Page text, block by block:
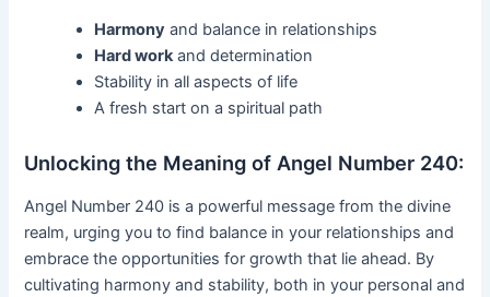
Harmony and balance in relationships
Hard workand determination
Stability in all aspects of life
A fresh start on a spiritual path
Unlocking the Meaning of Angel Number 240:
Angel Number 240 is a powerful message from the divine
realm, urging you to find balance in your relationships and
embrace the opportunities for growth that lie ahead. By
cultivating harmony and stability, both in your personal and